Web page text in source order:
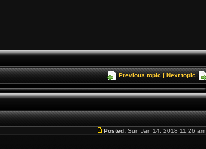
Previous topic |Next topic
Posted: Sun Jan 14, 2018 11:26 am